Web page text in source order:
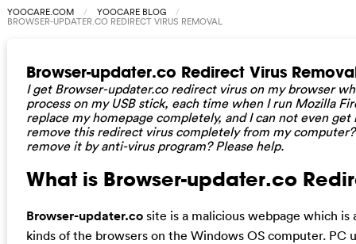
YOOCARE.COM YOOCARE BLOG
BROWSER-UPDATER.CO REDIRECT VIRUS REMOVAL
Browser-updater.co Redirect Virus
I get Browser-updater.co redirect virus on my browser
process on my USB stick, each time when I run Mozilla
replace my homepage completely, and I can not even get
remove this redirect virus completely from my
remove it by anti-virus program? Please help.
What is Browser-updater.co
Browser-updater.cosite is a malicious webpage which is
kinds of the browsers on the Windows OS computer. PC